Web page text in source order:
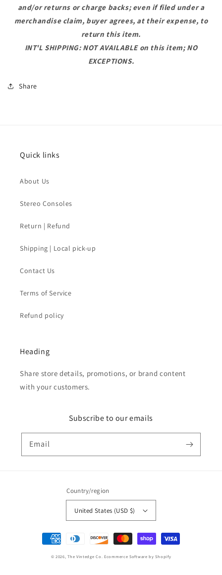
and/or returns or charge backs; even if filed under a
merchandise claim, buyer agrees, at their expense, to
return this item.
INT'L SHIPPING: NOT AVAILABLE on this item; NO
EXCEPTIONS.
Share
Quick links
About Us
Stereo Consoles
Return | Refund
Shipping | Local pick-up
Contact Us
Terms of Service
Refund policy
Heading
Share store details, promotions, or brand content
with your customers.
Subscribe to our emails
Email
Country/region
United States (USD $)
Payment
methods
© 2026,The Vintedge Co. Ecommerce Software by Shopify